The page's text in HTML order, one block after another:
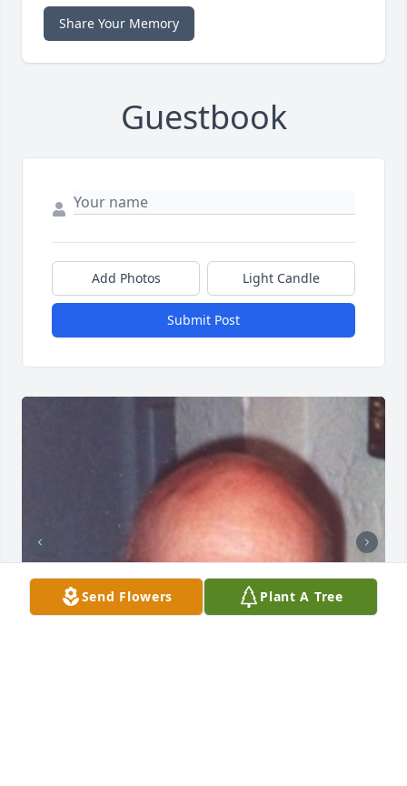
Share Your Memory
Guestbook
Add Photos Light Candle
Submit Post
Send Flowers Plant A Tree